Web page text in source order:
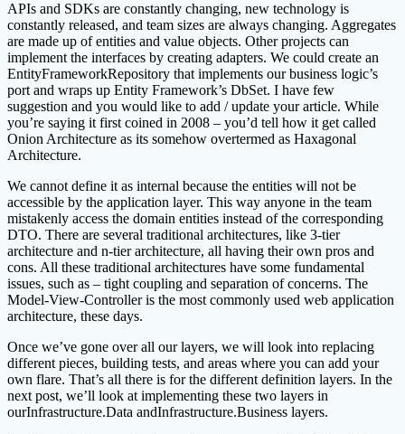
APIs and SDKs are constantly changing, new technology is
constantly released, and team sizes are always changing. Aggregates
are made up of entities and value objects. Other projects can
implement the interfaces by creating adapters. We could create an
EntityFrameworkRepository that implements our business logic’s
port and wraps up Entity Framework’s DbSet. I have few
suggestion and you would like to add / update your article. While
you’re saying it first coined in 2008 – you’d tell how it get called
Onion Architecture as its somehow overtermed as Haxagonal
Architecture.
We cannot define it as internal because the entities will not be
accessible by the application layer. This way anyone in the team
mistakenly access the domain entities instead of the corresponding
DTO. There are several traditional architectures, like 3-tier
architecture and n-tier architecture, all having their own pros and
cons. All these traditional architectures have some fundamental
issues, such as – tight coupling and separation of concerns. The
Model-View-Controller is the most commonly used web application
architecture, these days.
Once we’ve gone over all our layers, we will look into replacing
different pieces, building tests, and areas where you can add your
own flare. That’s all there is for the different definition layers. In the
next post, we’ll look at implementing these two layers in
ourInfrastructure.Data andInfrastructure.Business layers.